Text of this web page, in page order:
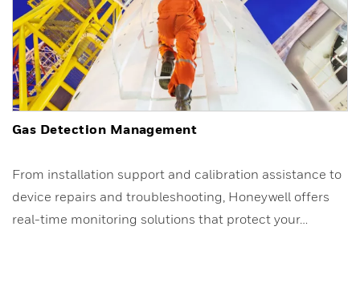
Gas Detection Management
From installation support and calibration assistance to
device repairs and troubleshooting, Honeywell offers
real-time monitoring solutions that protect your…